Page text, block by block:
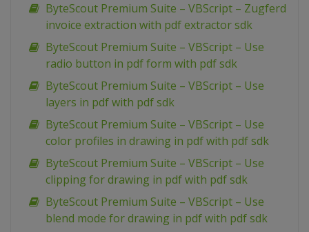
ByteScout Premium Suite – VBScript – Zugferd
invoice extraction with pdf extractor sdk
ByteScout Premium Suite – VBScript – Use
radio button in pdf form with pdf sdk
ByteScout Premium Suite – VBScript – Use
layers in pdf with pdf sdk
ByteScout Premium Suite – VBScript – Use
color profiles in drawing in pdf with pdf sdk
ByteScout Premium Suite – VBScript – Use
clipping for drawing in pdf with pdf sdk
ByteScout Premium Suite – VBScript – Use
blend mode for drawing in pdf with pdf sdk